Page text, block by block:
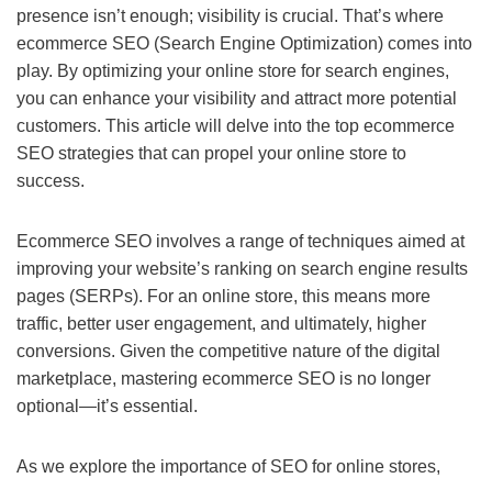
presence isn’t enough; visibility is crucial. That’s where
ecommerce SEO (Search Engine Optimization) comes into
play. By optimizing your online store for search engines,
you can enhance your visibility and attract more potential
customers. This article will delve into the top ecommerce
SEO strategies that can propel your online store to
success.
Ecommerce SEO involves a range of techniques aimed at
improving your website’s ranking on search engine results
pages (SERPs). For an online store, this means more
traffic, better user engagement, and ultimately, higher
conversions. Given the competitive nature of the digital
marketplace, mastering ecommerce SEO is no longer
optional—it’s essential.
As we explore the importance of SEO for online stores,